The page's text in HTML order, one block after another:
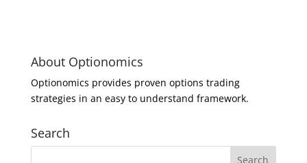
About Optionomics
Optionomics provides proven options trading
strategies in an easy to understand framework.
Search